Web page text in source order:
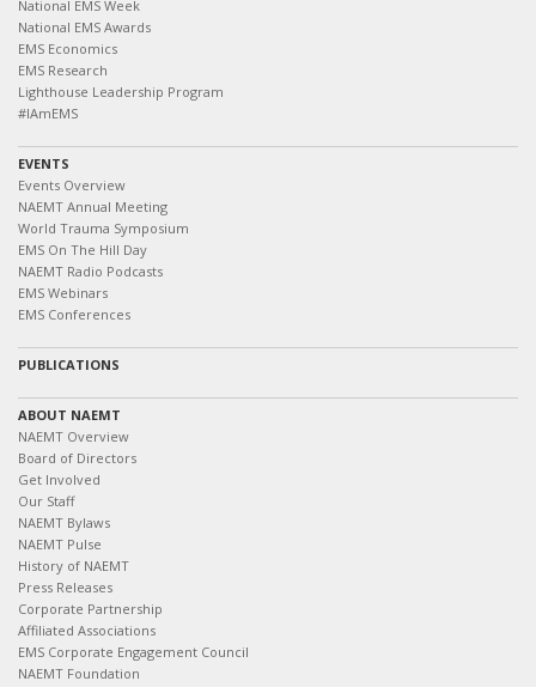
National EMS Week
National EMS Awards
EMS Economics
EMS Research
Lighthouse Leadership Program
#IAmEMS
EVENTS
Events Overview
NAEMT Annual Meeting
World Trauma Symposium
EMS On The Hill Day
NAEMT Radio Podcasts
EMS Webinars
EMS Conferences
PUBLICATIONS
ABOUT NAEMT
NAEMT Overview
Board of Directors
Get Involved
Our Staff
NAEMT Bylaws
NAEMT Pulse
History of NAEMT
Press Releases
Corporate Partnership
Affiliated Associations
EMS Corporate Engagement Council
NAEMT Foundation